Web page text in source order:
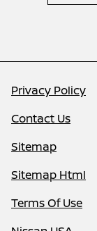
Privacy Policy
Contact Us
Sitemap
Sitemap Html
Terms Of Use